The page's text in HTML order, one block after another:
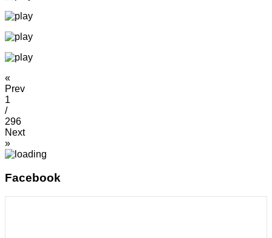
«
Prev
1
/
296
Next
»
Facebook